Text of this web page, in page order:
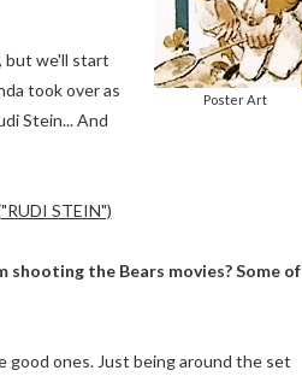
Poster Art
but we'll start
took over as
Stein... And
STEIN")
the Bears movies? Some of
good ones. Just being around the set